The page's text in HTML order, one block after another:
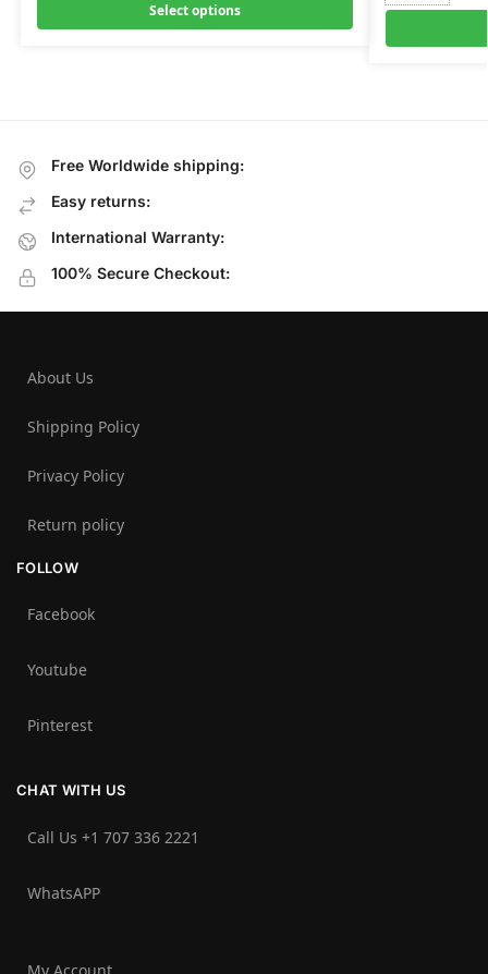
Select options
Free Worldwide shipping:
Easy returns:
International Warranty:
100% Secure Checkout:
About Us
Shipping Policy
Privacy Policy
Return policy
FOLLOW
Facebook
Youtube
Pinterest
CHAT WITH US
Call Us +1 707 336 2221‬
WhatsAPP